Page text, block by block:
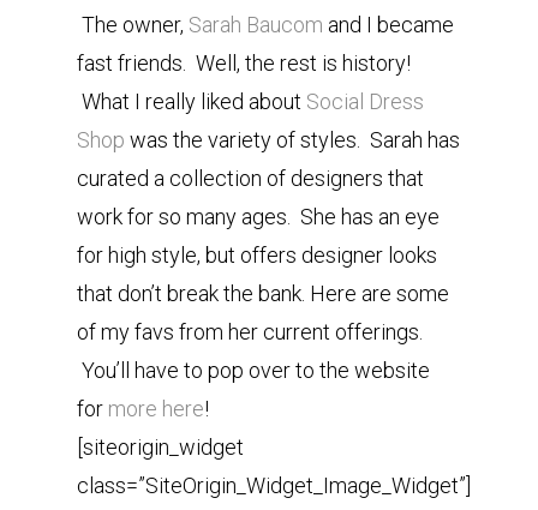
The owner, Sarah Baucom and I became
fast friends. Well, the rest is history!
What I really liked about Social Dress
Shop was the variety of styles. Sarah has
curated a collection of designers that
work for so many ages. She has an eye
for high style, but offers designer looks
that don’t break the bank. Here are some
of my favs from her current offerings.
You’ll have to pop over to the website
for more here!
[siteorigin_widget
class=”SiteOrigin_Widget_Image_Widget”]